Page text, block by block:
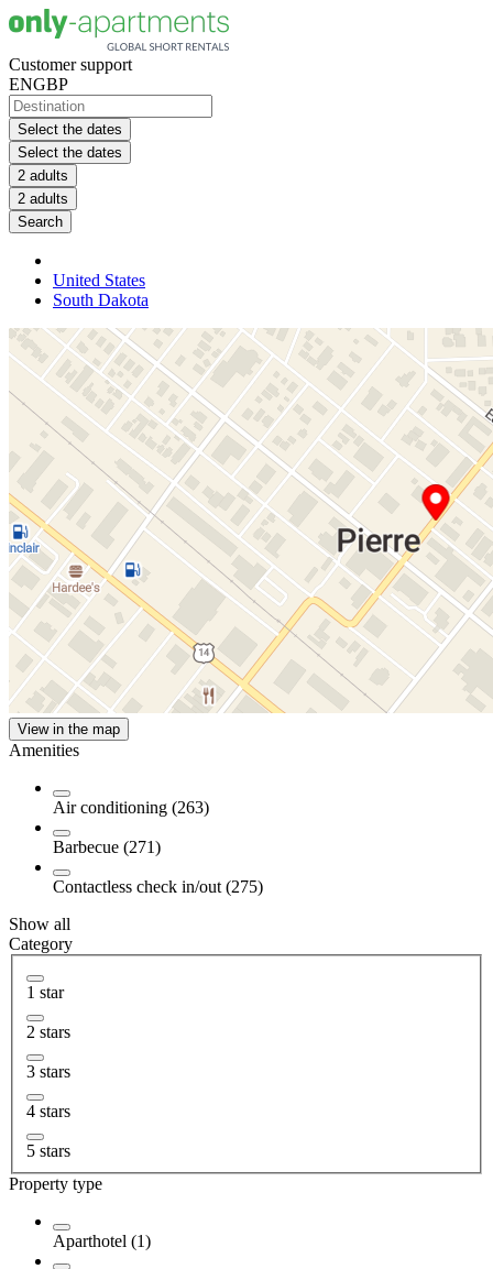
Customer support
ENGBP
Select the dates
Select the dates
2 adults
2 adults
Search
United States
South Dakota
View in the map
Amenities
Air conditioning (263)
Barbecue (271)
Contactless check in/out (275)
Show all
Category
1 star
2 stars
3 stars
4 stars
5 stars
Property type
Aparthotel (1)